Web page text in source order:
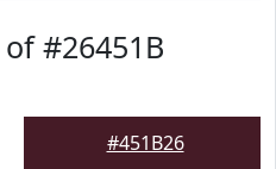
#26451B
#451B26